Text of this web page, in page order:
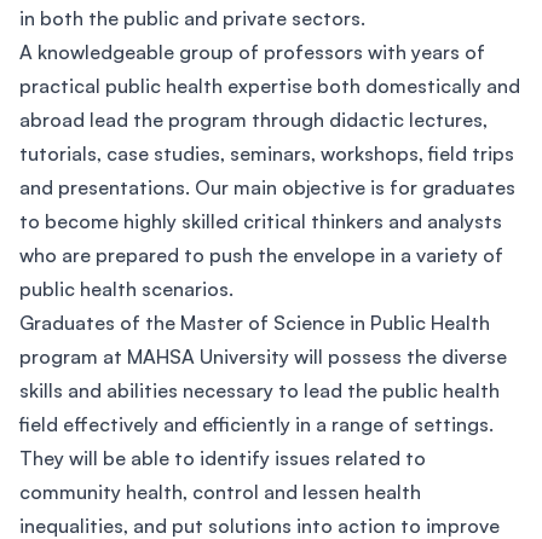
in both the public and private sectors.
A knowledgeable group of professors with years of
practical public health expertise both domestically and
abroad lead the program through didactic lectures,
tutorials, case studies, seminars, workshops, field trips
and presentations. Our main objective is for graduates
to become highly skilled critical thinkers and analysts
who are prepared to push the envelope in a variety of
public health scenarios.
Graduates of the Master of Science in Public Health
program at MAHSA University will possess the diverse
skills and abilities necessary to lead the public health
field effectively and efficiently in a range of settings.
They will be able to identify issues related to
community health, control and lessen health
inequalities, and put solutions into action to improve